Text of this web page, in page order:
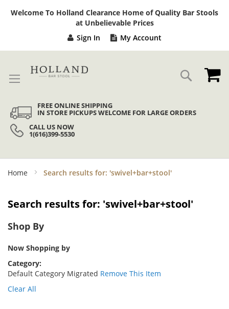
Welcome To Holland Clearance Home of Quality Bar Stools
at Unbelievable Prices
Sign In My Account
Search
FREE ONLINE SHIPPING
IN STORE PICKUPS WELCOME FOR LARGE ORDERS
CALL US NOW
1(616)399-5530
Home Search results for: 'swivel+bar+stool'
Search results for: 'swivel+bar+stool'
Shop By
Now Shopping by
Category
Default Category Migrated Remove This Item
Clear All